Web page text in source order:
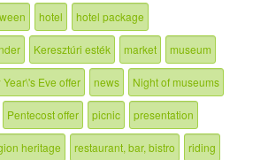
hotel hotel package
Keresztúri esték market museum
Year\'s Eve offer news Night of museums
Pentecost offer picnic presentation
heritage restaurant, bar, bistro riding